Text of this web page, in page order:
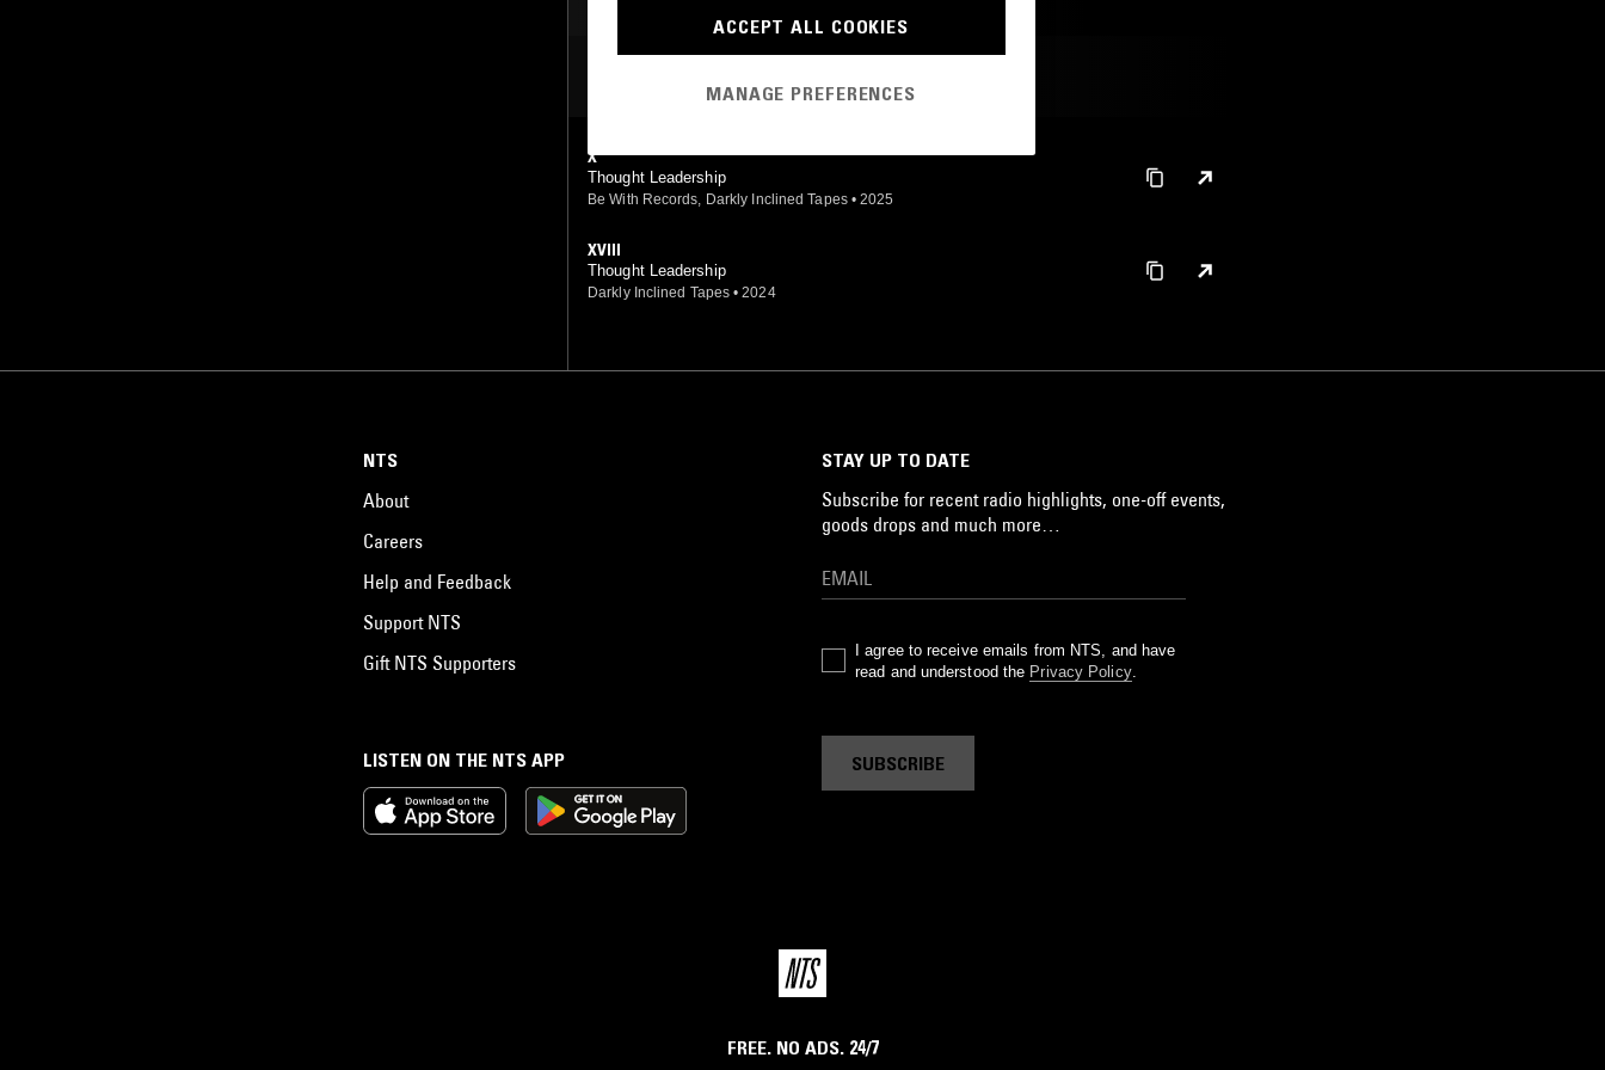
X
Thought Leadership
Be With Records, Darkly Inclined Tapes • 2025
XVIII
Thought Leadership
Darkly Inclined Tapes • 2024
LISTEN ON THE NTS APP
NTS
About
Careers
Help and Feedback
Support NTS
Gift NTS Supporters
STAY UP TO DATE
Subscribe for recent radio highlights, one-off events,
goods drops and much more…
I agree to receive emails from NTS, and have
read and understood the Privacy Policy.
SUBSCRIBE
FREE. NO ADS. 24/7
ACCEPT ALL COOKIES
MANAGE PREFERENCES